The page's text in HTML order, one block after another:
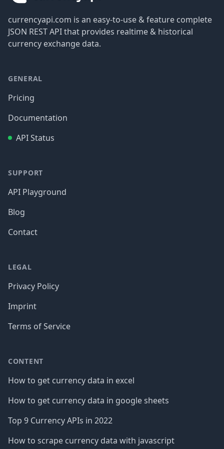
currencyapi.com is an easy-to-use & feature complete
JSON REST API that provides realtime & historical
currency exchange data.
GENERAL
Pricing
Documentation
API Status
SUPPORT
API Playground
Blog
Contact
LEGAL
Privacy Policy
Imprint
Terms of Service
CONTENT
How to get currency data in excel
How to get currency data in google sheets
Top 9 Currency APIs in 2022
How to scrape currency data with javascript